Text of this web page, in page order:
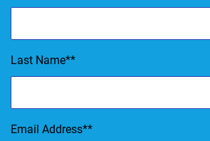
Last Name*
Email Address*